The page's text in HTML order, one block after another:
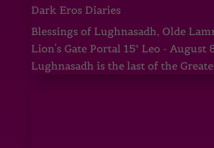
Dark Eros Diaries
Blessings of Lughnasadh, Olde
Lion's Gate Portal 15° Leo -
Lughnasadh is the last of the